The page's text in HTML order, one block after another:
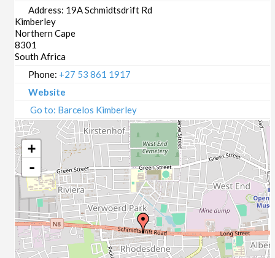
12/08/2020
17/08/2020
19/08/2020
24/08/2020
02/09/2020
07/09/2020
09/09/2020
14/09/2020
16/09/2020
21/09/2020
23/09/2020
28/09/2020
30/09/2020
05/10/2020
07/10/2020
Address: 19A Schmidtsdrift Rd
Kimberley
Northern Cape
8301
South Africa
Phone: +27 53 861 1917
Website
Go to: Barcelos Kimberley
+
-